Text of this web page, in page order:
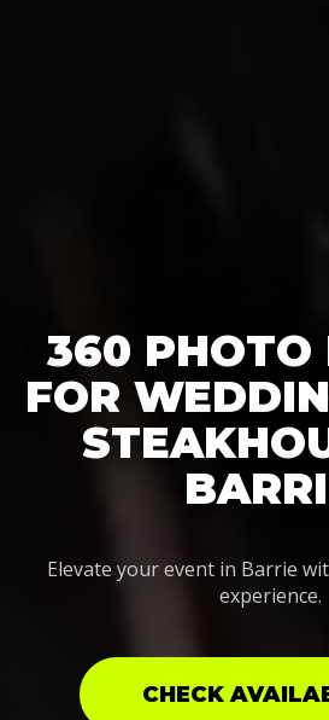
360 PHOTO
FOR
Elevate your event in Barrie
experience.
CHECK